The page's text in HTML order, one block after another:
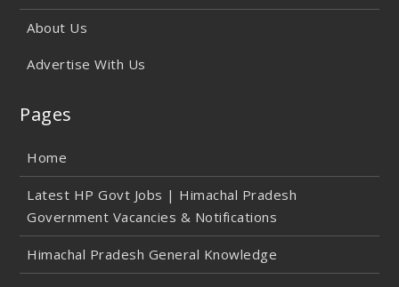
About Us
Advertise With Us
Pages
Home
Latest HP Govt Jobs | Himachal Pradesh
Government Vacancies & Notifications
Himachal Pradesh General Knowledge